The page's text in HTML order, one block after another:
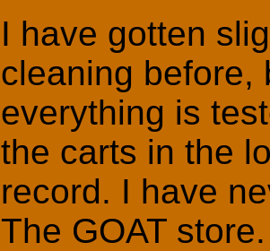
I have gotten
cleaning before,
everything is
the carts in the
record. I have
The GOAT store.